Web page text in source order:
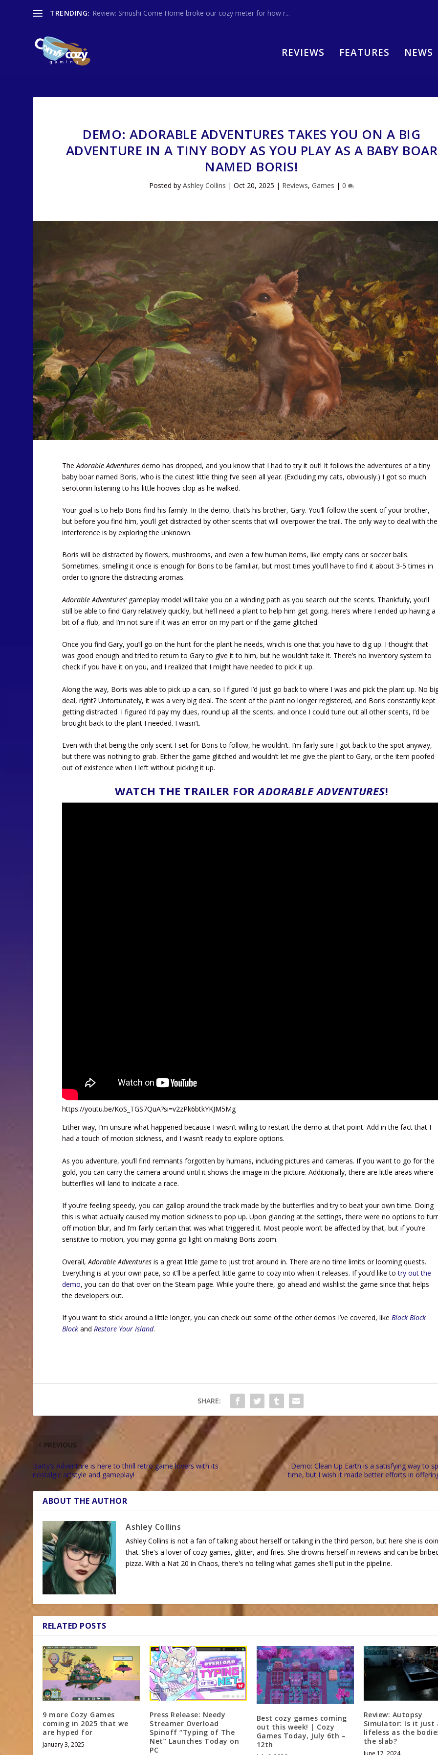
TRENDING: Review: Smushi Come Home broke our cozy meter for how r...
REVIEWS FEATURES NEWS
DEMO: ADORABLE ADVENTURES TAKES YOU ON A BIG
ADVENTURE IN A TINY BODY AS YOU PLAY AS A BABY BOAR
NAMED BORIS!
Posted byAshley Collins |Oct 20, 2025 | Reviews,Games |0
TheAdorable Adventures demo has dropped, and you know that I had to try it out! It follows the adventures of a tiny
baby boar named Boris, who is the cutest little thing I’ve seen all year. (Excluding my cats, obviously.) I got so much
serotonin listening to his little hooves clop as he walked.
Your goal is to help Boris find his family. In the demo, that’s his brother, Gary. You’ll follow the scent of your brother,
but before you find him, you’ll get distracted by other scents that will overpower the trail. The only way to deal with the
interference is by exploring the unknown.
Boris will be distracted by flowers, mushrooms, and even a few human items, like empty cans or soccer balls.
Sometimes, smelling it once is enough for Boris to be familiar, but most times you’ll have to find it about 3-5 times in
order to ignore the distracting aromas.
Adorable Adventures‘ gameplay model will take you on a winding path as you search out the scents. Thankfully, you’ll
still be able to find Gary relatively quickly, but he’ll need a plant to help him get going. Here’s where I ended up having a
bit of a flub, and I’m not sure if it was an error on my part or if the game glitched.
Once you find Gary, you’ll go on the hunt for the plant he needs, which is one that you have to dig up. I thought that
was good enough and tried to return to Gary to give it to him, but he wouldn’t take it. There’s no inventory system to
check if you have it on you, and I realized that I might have needed to pick it up.
Along the way, Boris was able to pick up a can, so I figured I’d just go back to where I was and pick the plant up. No
deal, right? Unfortunately, it was a very big deal. The scent of the plant no longer registered, and Boris constantly kept
getting distracted. I figured I’d pay my dues, round up all the scents, and once I could tune out all other scents, I’d be
brought back to the plant I needed. I wasn’t.
Even with that being the only scent I set for Boris to follow, he wouldn’t. I’m fairly sure I got back to the spot anyway,
but there was nothing to grab. Either the game glitched and wouldn’t let me give the plant to Gary, or the item poofed
out of existence when I left without picking it up.
WATCH THE TRAILER FORADORABLE ADVENTURES!
https://youtu.be/KoS_TGS7QuA?si=v2zPk6btkYKJM5Mg
Either way, I’m unsure what happened because I wasn’t willing to restart the demo at that point. Add in the fact that I
had a touch of motion sickness, and I wasn’t ready to explore options.
As you adventure, you’ll find remnants forgotten by humans, including pictures and cameras. If you want to go for the
gold, you can carry the camera around until it shows the image in the picture. Additionally, there are little areas where
butterflies will land to indicate a race.
If you’re feeling speedy, you can gallop around the track made by the butterflies and try to beat your own time. Doing
this is what actually caused my motion sickness to pop up. Upon glancing at the settings, there were no options to
off motion blur, and I’m fairly certain that was what triggered it. Most people won’t be affected by that, but if you’re
sensitive to motion, you may gonna go light on making Boris zoom.
Overall,Adorable Adventures is a great little game to just trot around in. There are no time limits or looming quests.
Everything is at your own pace, so it’ll be a perfect little game to cozy into when it releases. If you’d like totry out the
demo, you can do that over on the Steam page. While you’re there, go ahead and wishlist the game since that helps
the developers out.
If you want to stick around a little longer, you can check out some of the other demos I’ve covered, likeBlock Block
Block andRestore Your Island.
SHARE:
PREVIOUS
Barty’s Adventure is here to thrill retro game lovers with its
nostalgic artstyle and gameplay!
Demo: Clean Up Earth is a satisfying way to
time, but I wish it made better efforts in
ABOUT THE AUTHOR
Ashley Collins
Ashley Collins is not a fan of talking about herself or talking in the third person, but here she is
that. She's a lover of cozy games, glitter, and fries. She drowns herself in reviews and can be
pizza. With a Nat 20 in Chaos, there's no telling what games she'll put in the pipeline.
RELATED POSTS
9 more Cozy Games
coming in 2025 that we
are hyped for
January 3, 2025
Press Release: Needy
Streamer Overload
Spinoff “Typing of The
Net” Launches Today on
PC
Best cozy games coming
out this week! | Cozy
Games Today, July 6th –
12th
Review: Autopsy
Simulator: Is it just
lifeless as the
the slab?
June 17, 2024